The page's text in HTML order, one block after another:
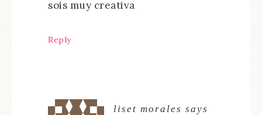
sois muy creativa
Reply
liset morales says